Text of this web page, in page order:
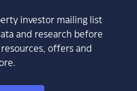
investor mailing list
and research before
offers and